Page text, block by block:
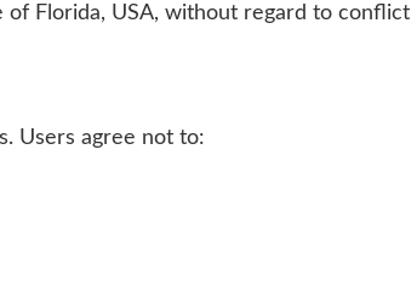
Florida, USA, without regard to conflict
Users agree not to: